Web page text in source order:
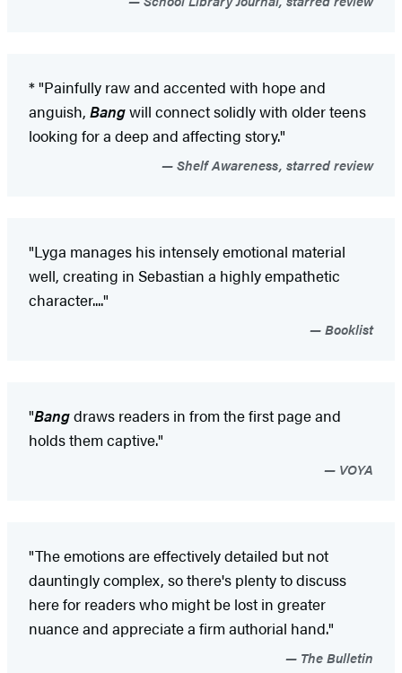
* "Painfully raw and accented with hope and
anguish, Bangwill connect solidly with older teens
looking for a deep and affecting story."
Shelf Awareness, starred review
"Lyga manages his intensely emotional material
well, creating in Sebastian a highly empathetic
character...."
Booklist
"Bangdraws readers in from the first page and
holds them captive."
VOYA
"The emotions are effectively detailed but not
dauntingly complex, so there's plenty to discuss
here for readers who might be lost in greater
nuance and appreciate a firm authorial hand."
The Bulletin